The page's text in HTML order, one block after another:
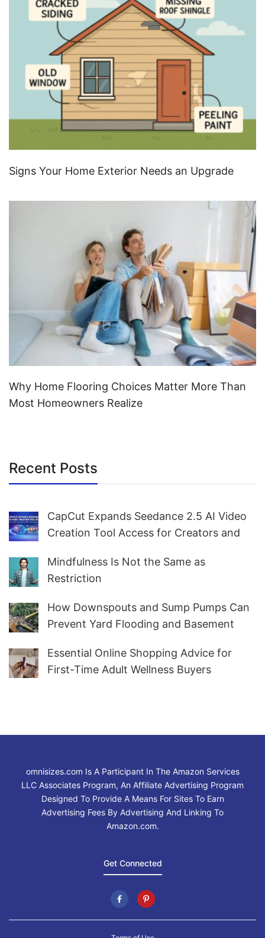
Signs Your Home Exterior Needs an Upgrade
Why Home Flooring Choices Matter More Than
Most Homeowners Realize
Recent Posts
CapCut Expands Seedance 2.5 AI Video
Creation Tool Access for Creators and
Mindfulness Is Not the Same as
Restriction
How Downspouts and Sump Pumps Can
Prevent Yard Flooding and Basement
Essential Online Shopping Advice for
First-Time Adult Wellness Buyers
omnisizes.com Is A Participant In The Amazon Services
LLC Associates Program, An Affiliate Advertising Program
Designed To Provide A Means For Sites To Earn
Advertising Fees By Advertising And Linking To
Amazon.com.
Get Connected